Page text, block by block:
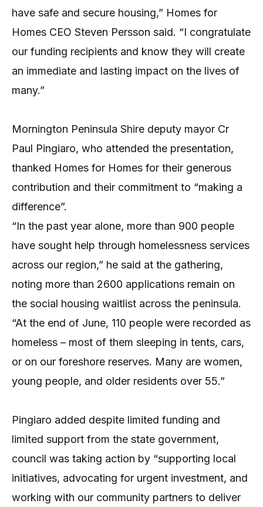
have safe and secure housing,” Homes for
Homes CEO Steven Persson said. “I congratulate
our funding recipients and know they will create
an immediate and lasting impact on the lives of
many.”
Mornington Peninsula Shire deputy mayor Cr
Paul Pingiaro, who attended the presentation,
thanked Homes for Homes for their generous
contribution and their commitment to “making a
difference”.
“In the past year alone, more than 900 people
have sought help through homelessness services
across our region,” he said at the gathering,
noting more than 2600 applications remain on
the social housing waitlist across the peninsula.
“At the end of June, 110 people were recorded as
homeless – most of them sleeping in tents, cars,
or on our foreshore reserves. Many are women,
young people, and older residents over 55.”
Pingiaro added despite limited funding and
limited support from the state government,
council was taking action by “supporting local
initiatives, advocating for urgent investment, and
working with our community partners to deliver